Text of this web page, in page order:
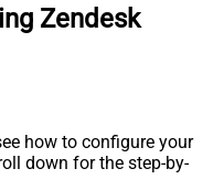
Zendesk
how to configure your
down for the step-by-